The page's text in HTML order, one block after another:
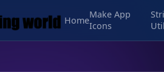
Home
Make App
Icons